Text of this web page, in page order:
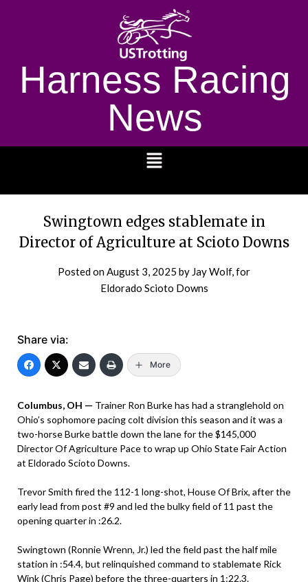
Harness Racing
News
Swingtown edges stablemate in
Director of Agriculture at Scioto Downs
Posted onAugust 3, 2025 by Jay Wolf, for
Eldorado Scioto Downs
Share via:
More
Columbus, OH — Trainer Ron Burke has had a stranglehold on
Ohio’s sophomore pacing colt division this season and it was a
two-horse Burke battle down the lane for the $145,000
Director Of Agriculture Pace to wrap up Ohio State Fair Action
at Eldorado Scioto Downs.
Trevor Smith fired the 112-1 long-shot, House Of Brix, after the
early lead from post #9 and led the bulky field of 11 past the
opening quarter in :26.2.
Swingtown (Ronnie Wrenn, Jr.) led the field past the half mile
station in :54.4, but relinquished command to stablemate Rick
Wink (Chris Page) before the three-quarters in 1:22.3.